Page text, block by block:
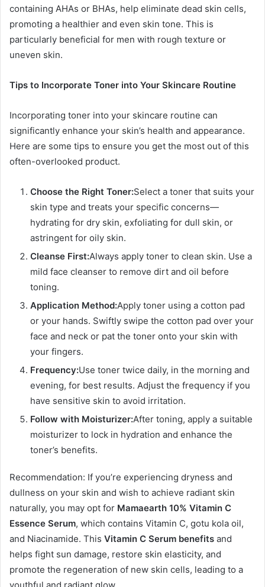
containing AHAs or BHAs, help eliminate dead skin cells,
promoting a healthier and even skin tone. This is
particularly beneficial for men with rough texture or
uneven skin.
Tips to Incorporate Toner into Your Skincare Routine
Incorporating toner into your skincare routine can
significantly enhance your skin’s health and appearance.
Here are some tips to ensure you get the most out of this
often-overlooked product.
Choose the Right Toner:Select a toner that suits your
skin type and treats your specific concerns—
hydrating for dry skin, exfoliating for dull skin, or
astringent for oily skin.
Cleanse First:Always apply toner to clean skin. Use a
mild face cleanser to remove dirt and oil before
toning.
Application Method:Apply toner using a cotton pad
or your hands. Swiftly swipe the cotton pad over your
face and neck or pat the toner onto your skin with
your fingers.
Frequency:Use toner twice daily, in the morning and
evening, for best results. Adjust the frequency if you
have sensitive skin to avoid irritation.
Follow with Moisturizer:After toning, apply a suitable
moisturizer to lock in hydration and enhance the
toner’s benefits.
Recommendation: If you’re experiencing dryness and
dullness on your skin and wish to achieve radiant skin
naturally, you may opt for Mamaearth 10% Vitamin C
Essence Serum, which contains Vitamin C, gotu kola oil,
and Niacinamide. This Vitamin C Serum benefits and
helps fight sun damage, restore skin elasticity, and
promote the regeneration of new skin cells, leading to a